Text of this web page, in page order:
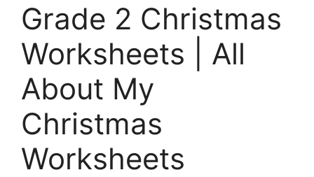
Grade 2 Christmas
Worksheets | All
About My
Christmas
Worksheets